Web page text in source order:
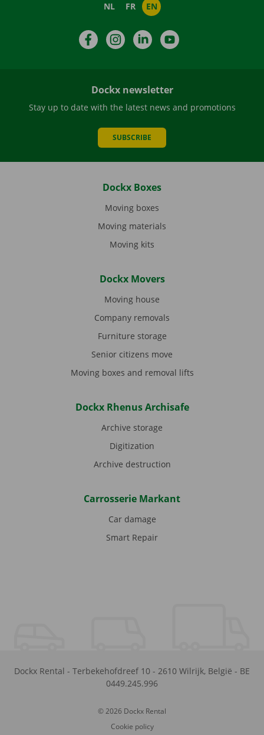
NL FR EN
FacebookInstagramLinkedIn
Dockx newsletter
Stay up to date with the latest news and promotions
SUBSCRIBE
Dockx Boxes
Moving boxes
Moving materials
Moving kits
Dockx Movers
Moving house
Company removals
Furniture storage
Senior citizens move
Moving boxes and removal lifts
Dockx Rhenus Archisafe
Archive storage
Digitization
Archive destruction
Carrosserie Markant
Car damage
Smart Repair
Dockx Rental - Terbekehofdreef 10 - 2610 Wilrijk, België - BE
0449.245.996
© 2026 Dockx Rental
Cookie policy